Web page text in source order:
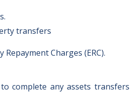
transfers
Charges (ERC).
complete any assets transfers